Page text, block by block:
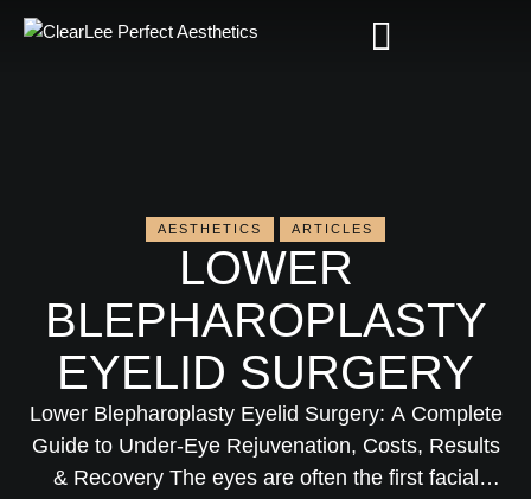
AESTHETICS ARTICLES
LOWER
BLEPHAROPLASTY
EYELID SURGERY
Lower Blepharoplasty Eyelid Surgery: A Complete
Guide to Under-Eye Rejuvenation, Costs, Results
& Recovery The eyes are often the first facial